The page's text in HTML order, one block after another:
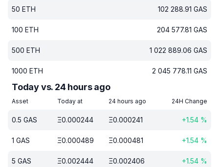
50 ETH 102 288.91 GAS
100 ETH 204 577.81 GAS
500 ETH 1 022 889.06 GAS
1000 ETH 2 045 778.11 GAS
Today vs. 24 hours ago
Asset Today at 24 hours ago 24H Change
0.5 GAS Ξ0.000244 Ξ0.000241 +1.54 %
1 GAS Ξ0.000489 Ξ0.000481 +1.54 %
5 GAS Ξ0.002444 Ξ0.002406 +1.54 %